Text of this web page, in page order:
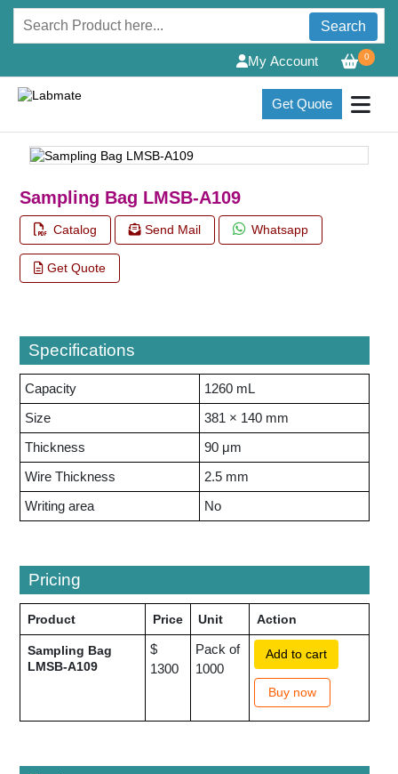
Search
0
My Account
Get Quote
Sampling Bag LMSB-A109
Catalog Send Mail Whatsapp
Get Quote
Specifications
Capacity
1260 mL
Size
381 × 140 mm
Thickness
90 μm
Wire Thickness
2.5 mm
Writing area
No
Pricing
Product Price Unit Action
Sampling Bag
LMSB-A109
$
1300
Pack of
1000
Add to cart
Buy now